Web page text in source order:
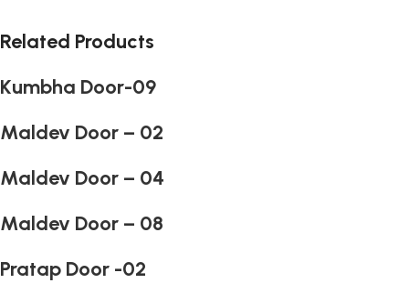
Related Products
Kumbha Door-09
Maldev Door – 02
Maldev Door – 04
Maldev Door – 08
Pratap Door -02